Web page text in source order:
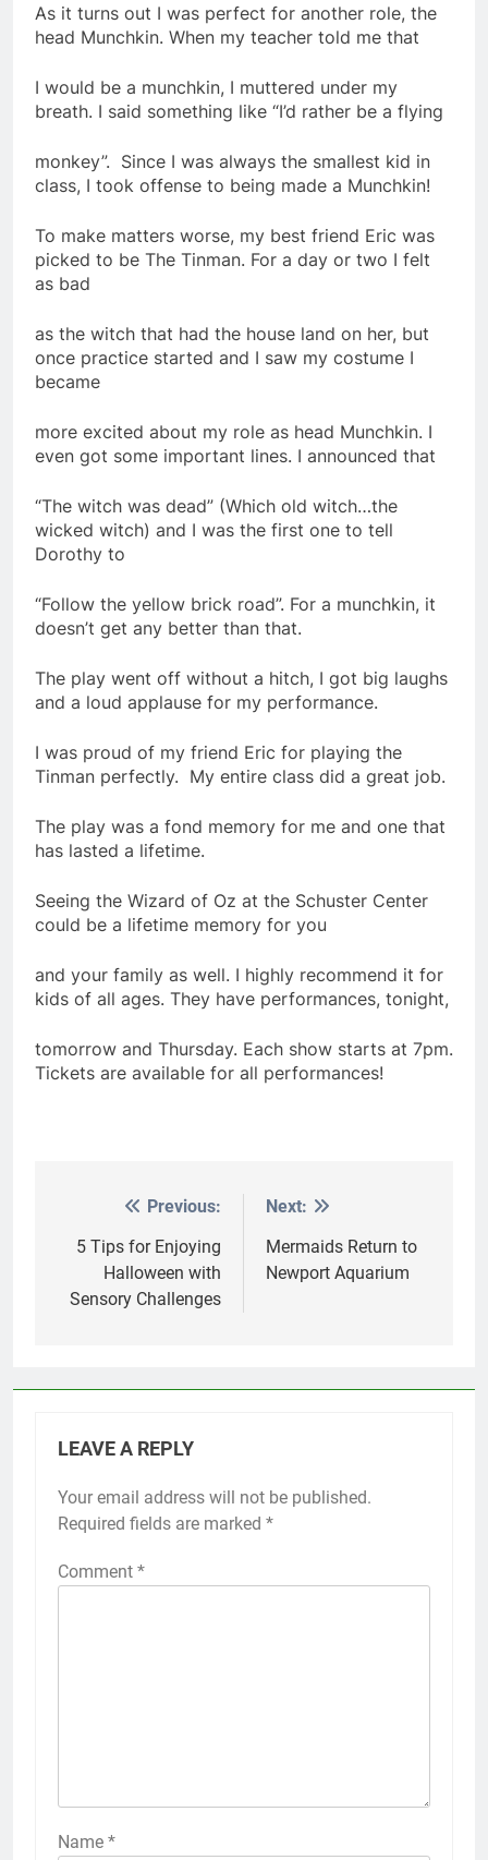
As it turns out I was perfect for another role, the
head Munchkin. When my teacher told me that
I would be a munchkin, I muttered under my
breath. I said something like “I’d rather be a flying
monkey”. Since I was always the smallest kid in
class, I took offense to being made a Munchkin!
To make matters worse, my best friend Eric was
picked to be The Tinman. For a day or two I felt
as bad
as the witch that had the house land on her, but
once practice started and I saw my costume I
became
more excited about my role as head Munchkin. I
even got some important lines. I announced that
“The witch was dead” (Which old witch…the
wicked witch) and I was the first one to tell
Dorothy to
“Follow the yellow brick road”. For a munchkin, it
doesn’t get any better than that.
The play went off without a hitch, I got big laughs
and a loud applause for my performance.
I was proud of my friend Eric for playing the
Tinman perfectly. My entire class did a great job.
The play was a fond memory for me and one that
has lasted a lifetime.
Seeing the Wizard of Oz at the Schuster Center
could be a lifetime memory for you
and your family as well. I highly recommend it for
kids of all ages. They have performances, tonight,
tomorrow and Thursday. Each show starts at 7pm.
Tickets are available for all performances!
navigation
Previous:
5 Tips for Enjoying
Halloween with
Sensory Challenges
Next:
Mermaids Return to
Newport Aquarium
LEAVE A REPLY
Your email address will not be published.
Required fields are marked *
Comment *
Name *